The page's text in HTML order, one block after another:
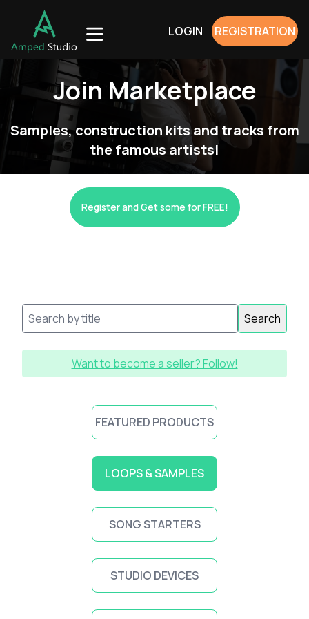
LOGIN REGISTRATION
Join Marketplace
Samples, construction kits and tracks from
the famous artists!
Register and Get some for FREE!
Search
Want to become a seller? Follow!
FEATURED PRODUCTS
LOOPS & SAMPLES
SONG STARTERS
STUDIO DEVICES